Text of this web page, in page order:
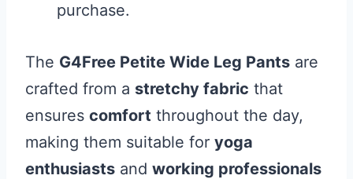
purchase.
The G4Free Petite Wide Leg Pants are
crafted from a stretchy fabric that
ensures comfort throughout the day,
making them suitable for yoga
enthusiasts and working professionals